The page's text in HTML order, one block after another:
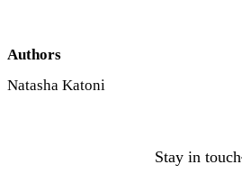
Authors
Natasha Katoni
Stay in touch